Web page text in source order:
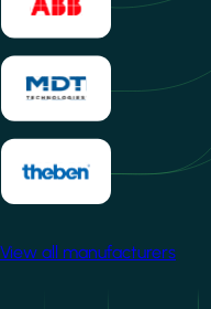
View all manufacturers